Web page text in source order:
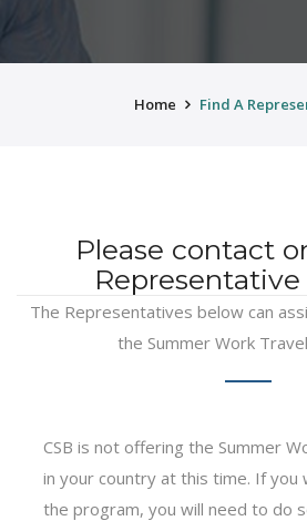
Home Find A
Please contact
The Representatives below can
the Summer Work
CSB is not offering the Summer
in your country at this time. If you
the program, you will need to do